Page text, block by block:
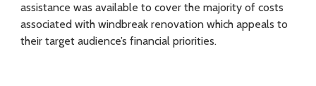
assistance was available to cover the majority of costs
associated with windbreak renovation which appeals to
their target audience’s financial priorities.